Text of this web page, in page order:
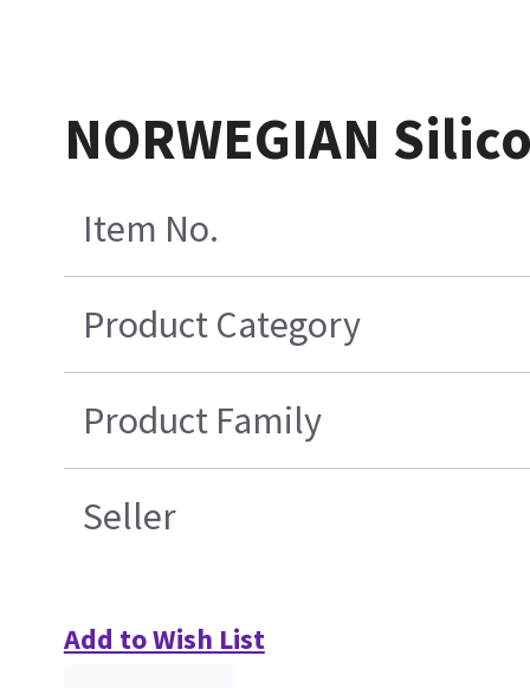
NORWEGIAN
Item No.
Product Category
Product Family
Seller
Add to Wish List